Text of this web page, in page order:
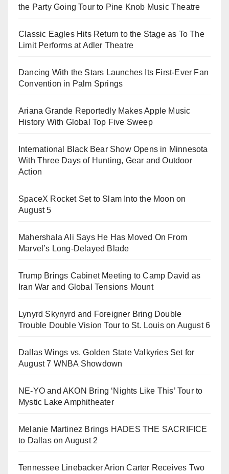
the Party Going Tour to Pine Knob Music Theatre
Classic Eagles Hits Return to the Stage as To The
Limit Performs at Adler Theatre
Dancing With the Stars Launches Its First-Ever Fan
Convention in Palm Springs
Ariana Grande Reportedly Makes Apple Music
History With Global Top Five Sweep
International Black Bear Show Opens in Minnesota
With Three Days of Hunting, Gear and Outdoor
Action
SpaceX Rocket Set to Slam Into the Moon on
August 5
Mahershala Ali Says He Has Moved On From
Marvel’s Long-Delayed Blade
Trump Brings Cabinet Meeting to Camp David as
Iran War and Global Tensions Mount
Lynyrd Skynyrd and Foreigner Bring Double
Trouble Double Vision Tour to St. Louis on August 6
Dallas Wings vs. Golden State Valkyries Set for
August 7 WNBA Showdown
NE-YO and AKON Bring ‘Nights Like This’ Tour to
Mystic Lake Amphitheater
Melanie Martinez Brings HADES THE SACRIFICE
to Dallas on August 2
Tennessee Linebacker Arion Carter Receives Two